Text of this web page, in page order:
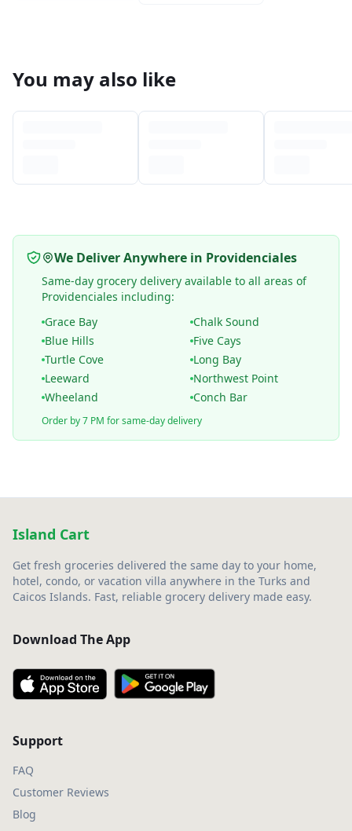
You may also like
We Deliver Anywhere in Providenciales
Same-day grocery delivery available to all areas of
Providenciales including:
Grace Bay
Chalk Sound
Blue Hills
Five Cays
Turtle Cove
Long Bay
Leeward
Northwest Point
Wheeland
Conch Bar
Order by 7 PM for same-day delivery
Island Cart
Get fresh groceries delivered the same day to your home,
hotel, condo, or vacation villa anywhere in the Turks and
Caicos Islands. Fast, reliable grocery delivery made easy.
Download The App
Support
FAQ
Customer Reviews
Blog